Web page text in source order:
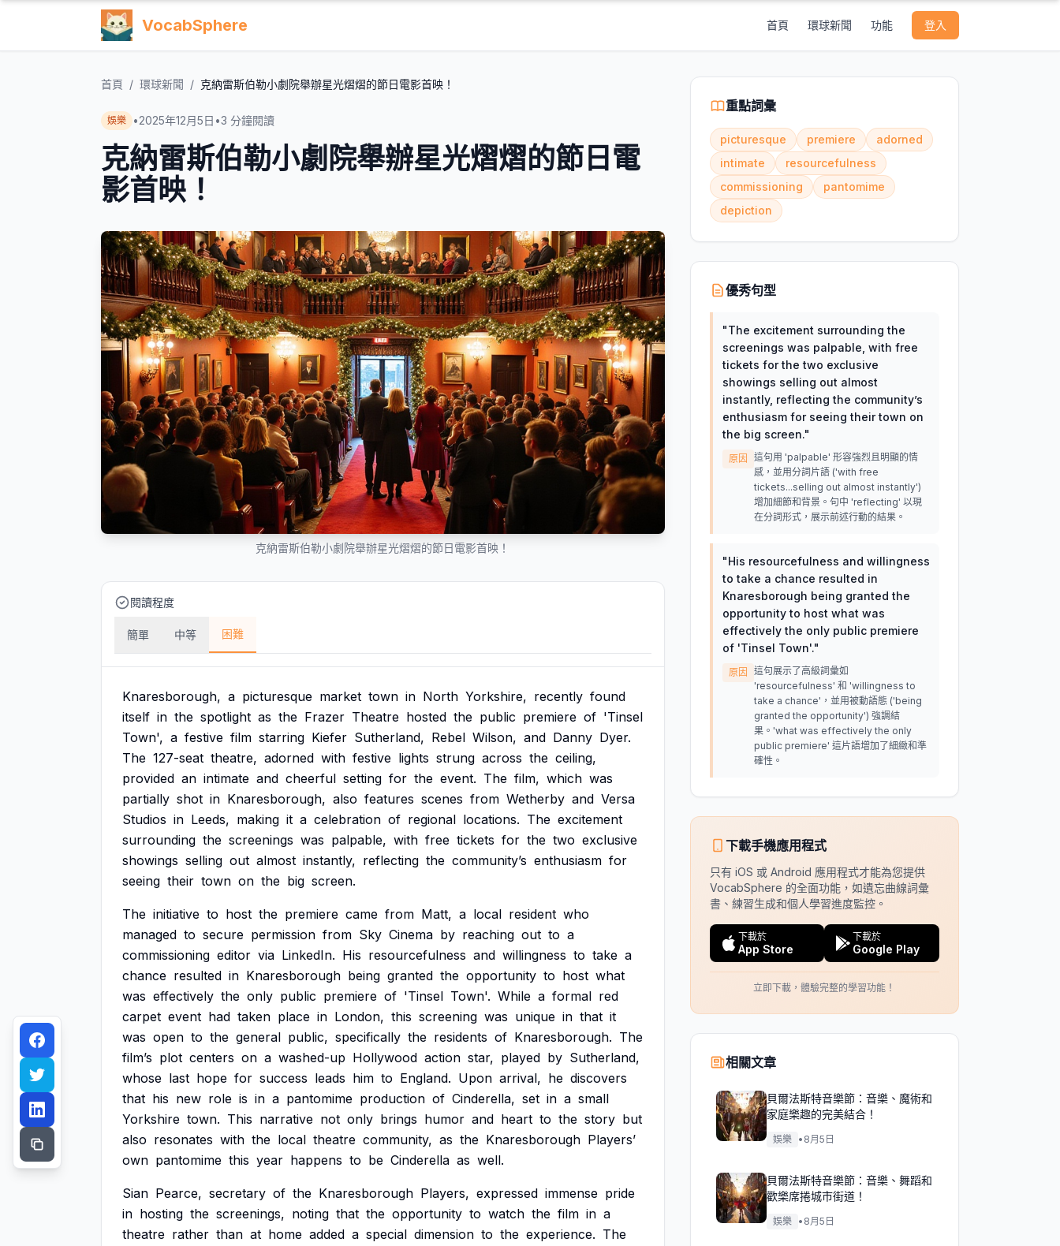
VocabSphere 首頁 環球新聞 功能 登入
首頁 / 環球新聞 / 克納雷斯伯勒小劇院舉辦星光熠熠的節日電影首映！
娛樂 •2025年12月5日 •3 分鐘閱讀
克納雷斯伯勒小劇院舉辦星光熠熠的節日電
影首映！
克納雷斯伯勒小劇院舉辦星光熠熠的節日電影首映！
閱讀程度
簡單 中等 困難
Knaresborough, a picturesque market town in North Yorkshire, recently found
itself in the spotlight as the Frazer Theatre hosted the public premiere of 'Tinsel
Town', a festive film starring Kiefer Sutherland, Rebel Wilson, and Danny Dyer.
The 127-seat theatre, adorned with festive lights strung across the ceiling,
provided an intimate and cheerful setting for the event. The film, which was
partially shot in Knaresborough, also features scenes from Wetherby and Versa
Studios in Leeds, making it a celebration of regional locations. The excitement
surrounding the screenings was palpable, with free tickets for the two exclusive
showings selling out almost instantly, reflecting the community’s enthusiasm for
seeing their town on the big screen.
The initiative to host the premiere came from Matt, a local resident who
managed to secure permission from Sky Cinema by reaching out to a
commissioning editor via LinkedIn. His resourcefulness and willingness to take a
chance resulted in Knaresborough being granted the opportunity to host what
was effectively the only public premiere of 'Tinsel Town'. While a formal red
carpet event had taken place in London, this screening was unique in that it
was open to the general public, specifically the residents of Knaresborough. The
film’s plot centers on a washed-up Hollywood action star, played by Sutherland,
whose last hope for success leads him to England. Upon arrival, he discovers
that his new role is in a pantomime production of Cinderella, set in a small
Yorkshire town. This narrative not only brings humor and heart to the story but
also resonates with the local theatre community, as the Knaresborough Players’
own pantomime this year happens to be Cinderella as well.
Sian Pearce, secretary of the Knaresborough Players, expressed immense pride
in hosting the screenings, noting that the opportunity to watch the film in a
theatre rather than at home added a special dimension to the experience. The
重點詞彙
picturesque premiere
adorned
intimate
resourcefulness
commissioning
pantomime
depiction
優秀句型
"The excitement surrounding the
screenings was palpable, with free
tickets for the two exclusive
showings selling out almost
instantly, reflecting the community’s
enthusiasm for seeing their town on
the big screen."
原因
這句用 'palpable' 形容強烈且明顯的情
感，並用分詞片語 ('with free
tickets...selling out almost instantly')
增加細節和背景。句中 'reflecting' 以現
在分詞形式，展示前述行動的結果。
"His resourcefulness and willingness
to take a chance resulted in
Knaresborough being granted the
opportunity to host what was
effectively the only public premiere
of 'Tinsel Town'."
原因
這句展示了高級詞彙如
'resourcefulness' 和 'willingness to
take a chance'，並用被動語態 ('being
granted the opportunity') 強調結
果。'what was effectively the only
public premiere' 這片語增加了細緻和準
確性。
下載手機應用程式
只有 iOS 或 Android 應用程式才能為您提供
VocabSphere 的全面功能，如遺忘曲線詞彙
書、練習生成和個人學習進度監控。
下載於
App Store
下載於
Google Play
立即下載，體驗完整的學習功能！
相關文章
貝爾法斯特音樂節：音樂、魔術和
家庭樂趣的完美結合！
娛樂 • 8月5日
貝爾法斯特音樂節：音樂、舞蹈和
歡樂席捲城市街道！
娛樂 • 8月5日